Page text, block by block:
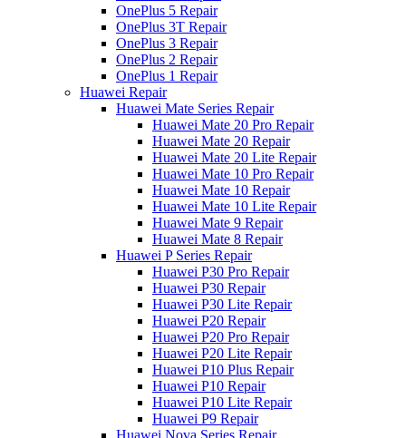
OnePlus 5 Repair
OnePlus 3T Repair
OnePlus 3 Repair
OnePlus 2 Repair
OnePlus 1 Repair
Huawei Repair
Huawei Mate Series Repair
Huawei Mate 20 Pro Repair
Huawei Mate 20 Repair
Huawei Mate 20 Lite Repair
Huawei Mate 10 Pro Repair
Huawei Mate 10 Repair
Huawei Mate 10 Lite Repair
Huawei Mate 9 Repair
Huawei Mate 8 Repair
Huawei P Series Repair
Huawei P30 Pro Repair
Huawei P30 Repair
Huawei P30 Lite Repair
Huawei P20 Repair
Huawei P20 Pro Repair
Huawei P20 Lite Repair
Huawei P10 Plus Repair
Huawei P10 Repair
Huawei P10 Lite Repair
Huawei P9 Repair
Huawei Nova Series Repair